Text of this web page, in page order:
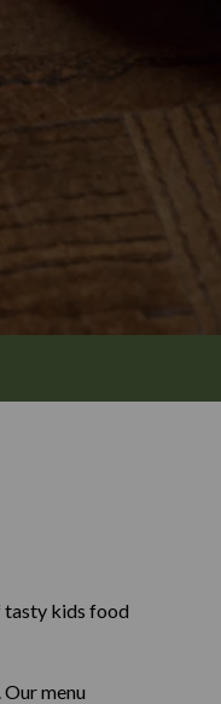
tasty kids food
menu